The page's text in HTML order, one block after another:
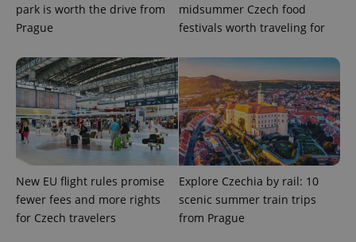
park is worth the drive from
Prague
midsummer Czech food
festivals worth traveling for
New EU flight rules promise
fewer fees and more rights
for Czech travelers
Explore Czechia by rail: 10
scenic summer train trips
from Prague
add_logo_profile_modal_displayed .expats.cz
^qs_[0-9]+$